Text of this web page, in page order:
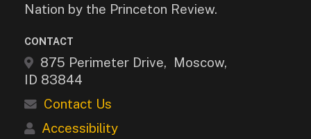
Nation by the Princeton Review.
CONTACT
875 Perimeter Drive, Moscow,
ID 83844
Contact Us
Accessibility